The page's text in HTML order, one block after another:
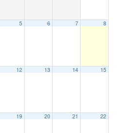
5 6 7 8
12 13 14 15
19 20 21 22